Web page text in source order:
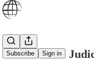
Subscribe Sign in
U.S. Federal